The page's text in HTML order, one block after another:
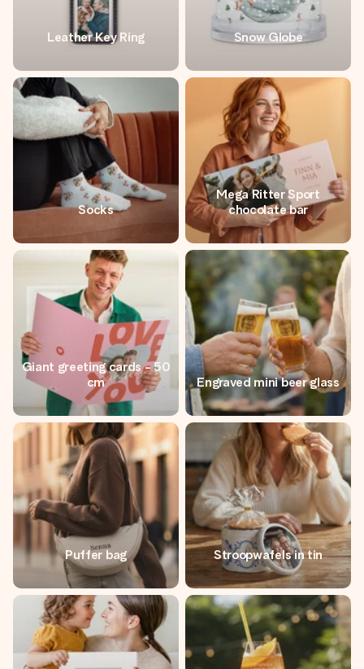
Leather Key Ring Snow Globe
Socks
Mega Ritter Sport
chocolate bar
Giant greeting cards - 50
cm
Engraved mini beer glass
Puffer bag Stroopwafels in tin